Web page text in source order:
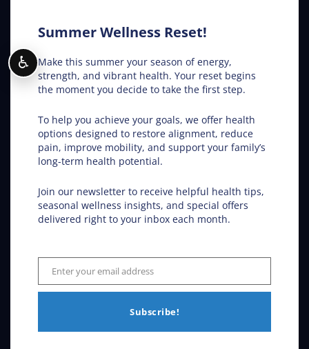
ADHD
Allergies
Car Accidents
Carpal Tunnel
Colic
Ear Infections
Chronic Pain
Summer Wellness Reset!
Make this summer your season of energy,
strength, and vibrant health. Your reset begins
the moment you decide to take the first step.
To help you achieve your goals, we offer health
options designed to restore alignment, reduce
pain, improve mobility, and support your family’s
long-term health potential.
Join our newsletter to receive helpful health tips,
seasonal wellness insights, and special offers
delivered right to your inbox each month.
Email
Enter your email address
Subscribe!
♿